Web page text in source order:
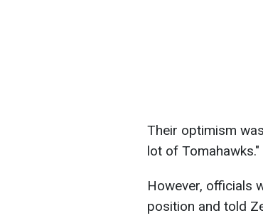
Their optimism
lot of Tomahawks."
However, officials
position and told